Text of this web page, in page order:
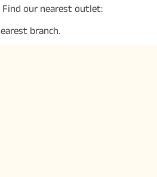
our nearest outlet:
branch.